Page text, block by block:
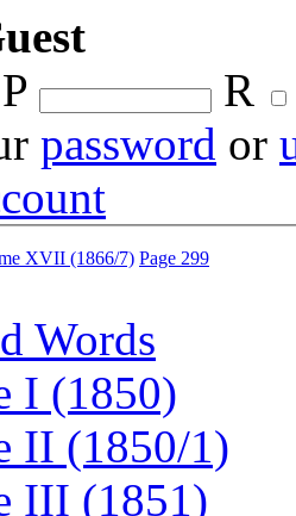
P
R
password or
XVII (1866/7) Page 299
Words
I (1850)
II (1850/1)
III (1851)